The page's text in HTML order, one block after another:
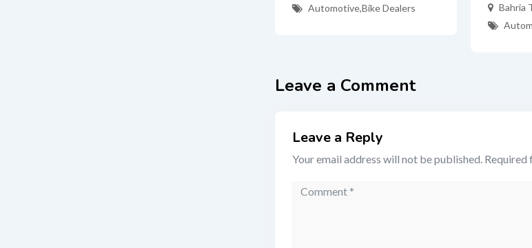
Automotive,Bike Dealers
Bahria
Leave a Comment
Leave a Reply
Your email address will not be published. Required
Comment